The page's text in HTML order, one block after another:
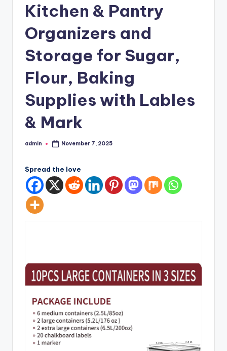
Kitchen & Pantry
Organizers and
Storage for Sugar,
Flour, Baking
Supplies with Lables
& Mark
Posted
admin November 7, 2025
Spread the love